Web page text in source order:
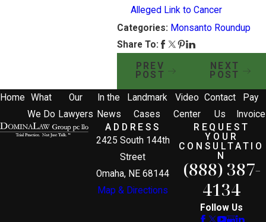
Alleged Link to Cancer
Categories: Monsanto Roundup
Share To:
PREV
POST
NEXT
POST
Home
What
We Do
Our
Lawyers
In the
News
Landmark
Cases
Video
Center
Contact
Us
Pay
Invoice
ADDRESS
2425 South 144th
Street
Omaha, NE 68144
Map & Directions
REQUEST
YOUR
CONSULTATIO
N
(888) 387-
4134
Follow Us